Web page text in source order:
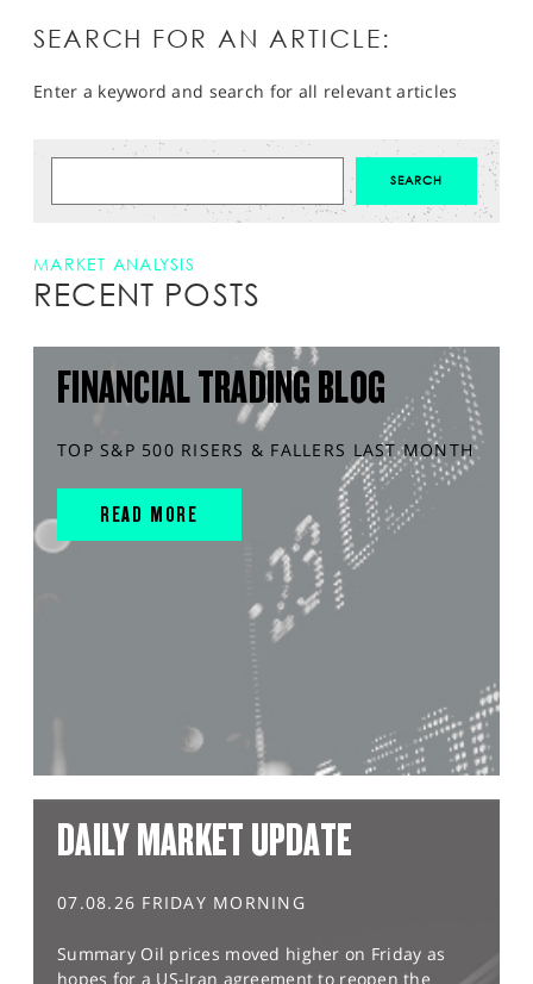
SEARCH FOR AN ARTICLE:
Enter a keyword and search for all relevant articles
MARKET ANALYSIS
RECENT POSTS
FINANCIAL TRADING BLOG
TOP S&P 500 RISERS & FALLERS LAST MONTH
READ MORE
DAILY MARKET UPDATE
07.08.26 FRIDAY MORNING
Summary Oil prices moved higher on Friday as
hopes for a US-Iran agreement to reopen the